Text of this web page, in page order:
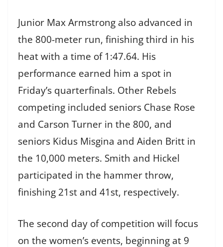
Junior Max Armstrong also advanced in
the 800-meter run, finishing third in his
heat with a time of 1:47.64. His
performance earned him a spot in
Friday’s quarterfinals. Other Rebels
competing included seniors Chase Rose
and Carson Turner in the 800, and
seniors Kidus Misgina and Aiden Britt in
the 10,000 meters. Smith and Hickel
participated in the hammer throw,
finishing 21st and 41st, respectively.
The second day of competition will focus
on the women’s events, beginning at 9